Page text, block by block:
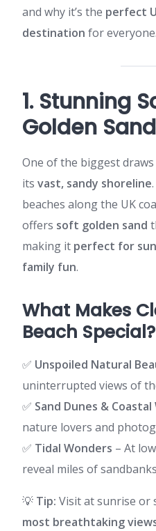
and why it’s the perfect
destination for everyone.
1. Stunning
Golden
One of the biggest
its vast, sandy shoreline
beaches along the UK
offers soft golden sand
making it perfect for
family fun.
What Makes
Beach Special?
✅ Unspoiled Natural
uninterrupted views of
✅ Sand Dunes &
nature lovers and
✅ Tidal Wonders – At
reveal miles of
💡 Tip: Visit at sunrise or
most breathtaking